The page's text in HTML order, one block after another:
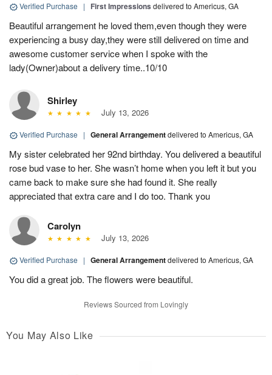
Verified Purchase | First Impressions delivered to Americus, GA
Beautiful arrangement he loved them,even though they were
experiencing a busy day,they were still delivered on time and
awesome customer service when I spoke with the
lady(Owner)about a delivery time..10/10
Shirley
July 13, 2026
Verified Purchase | General Arrangementdelivered to Americus, GA
My sister celebrated her 92nd birthday. You delivered a beautiful
rose bud vase to her. She wasn’t home when you left it but you
came back to make sure she had found it. She really
appreciated that extra care and I do too. Thank you
Carolyn
July 13, 2026
Verified Purchase | General Arrangementdelivered to Americus, GA
You did a great job. The flowers were beautiful.
Reviews Sourced from Lovingly
You May Also Like